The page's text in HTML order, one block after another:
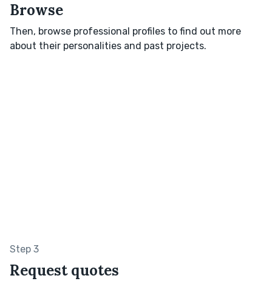
Browse
Then, browse professional profiles to find out more
about their personalities and past projects.
Step 3
Request quotes